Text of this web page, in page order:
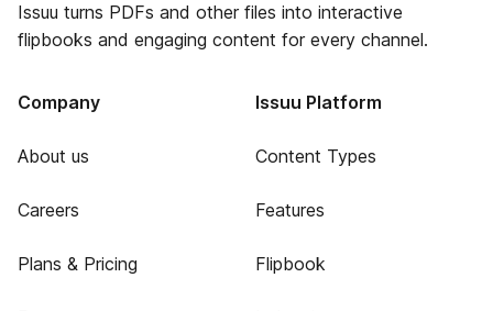
Issuu turns PDFs and other files into interactive
flipbooks and engaging content for every channel.
Company
About us
Careers
Plans & Pricing
Issuu Platform
Content Types
Features
Flipbook